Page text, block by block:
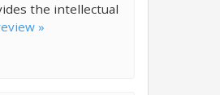
the intellectual
»